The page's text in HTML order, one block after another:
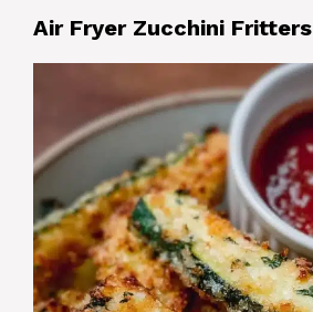
Air Fryer Zucchini Fritters